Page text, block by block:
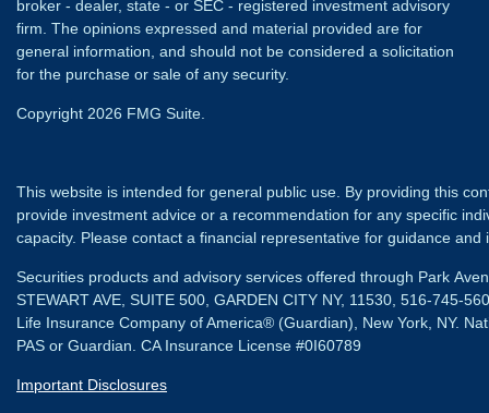
broker - dealer, state - or SEC - registered investment advisory
firm. The opinions expressed and material provided are for
general information, and should not be considered a solicitation
for the purchase or sale of any security.
Copyright 2026 FMG Suite.
This website is intended for general public use. By providing this
provide investment advice or a recommendation for any specific
capacity. Please contact a financial representative for guidance
Securities products and advisory services offered through Park
STEWART AVE, SUITE 500, GARDEN CITY NY, 11530, 516-745-
Life Insurance Company of America® (Guardian), New York, NY.
PAS or Guardian. CA Insurance License #0I60789
Important Disclosures